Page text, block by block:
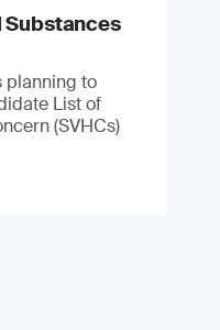
Substances
planning to
List of
(SVHCs)